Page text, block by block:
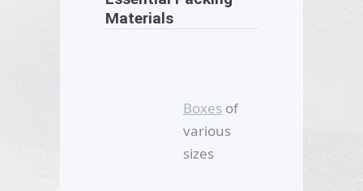
Materials
Boxes of
various
sizes